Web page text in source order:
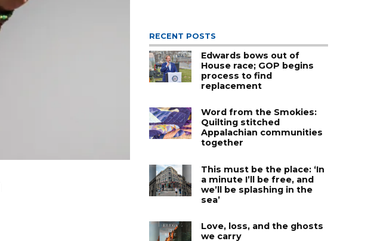
RECENT POSTS
Edwards bows out of
House race; GOP begins
process to find
replacement
Word from the Smokies:
Quilting stitched
Appalachian communities
together
This must be the place: ‘In
a minute I’ll be free, and
we’ll be splashing in the
sea’
Love, loss, and the ghosts
we carry